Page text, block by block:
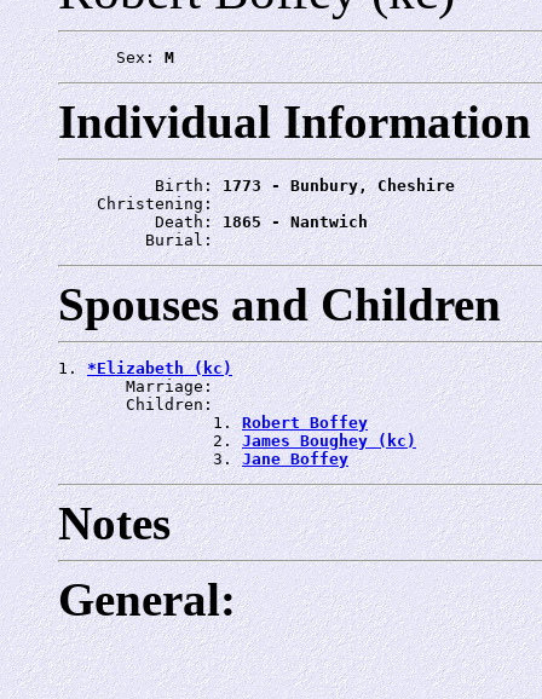
      Sex:
M
Individual Information
          Birth:
1773 - Bunbury, Cheshire
    Christening:
          Death:
1865 - Nantwich
         Burial:
Spouses and Children
1. *Elizabeth (kc)
       Marriage:
       Children:
                1.
Robert Boffey
                2.
James Boughey (kc)
                3.
Jane Boffey
Notes
General: